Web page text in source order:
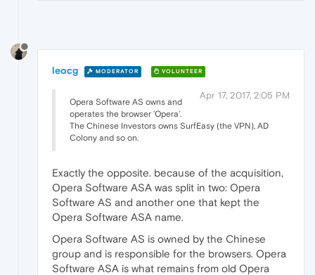
leocg MODERATOR VOLUNTEER
Apr 17, 2017, 2:05 PM
Opera Software AS owns and
operates the browser 'Opera'.
The Chinese Investors owns SurfEasy (the VPN), AD
Colony and so on.
Exactly the opposite. because of the acquisition,
Opera Software ASA was split in two: Opera
Software AS and another one that kept the
Opera Software ASA name.
Opera Software AS is owned by the Chinese
group and is responsible for the browsers. Opera
Software ASA is what remains from old Opera